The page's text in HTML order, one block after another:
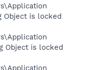
Object is locked
Object is locked